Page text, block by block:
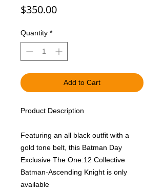
$350.00Price
Quantity *
Add to Cart
Product Description
Featuring an all black outfit with a
gold tone belt, this Batman Day
Exclusive The One:12 Collective
Batman-Ascending Knight is only
available